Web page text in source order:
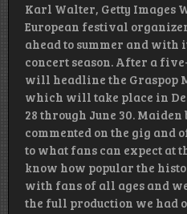
Karl Walter, Getty Images
European festival
ahead to summer and with
concert season. After a
will headline the Graspop
which will take place in
28 through June 30.
commented on the gig
to what fans can expect at
know how popular the
with fans of all ages and
the full production we had